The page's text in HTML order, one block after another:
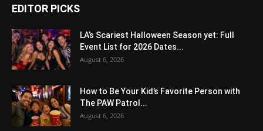
EDITOR PICKS
LA’s Scariest Halloween Season yet: Full
Event List for 2026 Dates...
August 6, 2026
How to Be Your Kid’s Favorite Person with
The PAW Patrol...
August 6, 2026